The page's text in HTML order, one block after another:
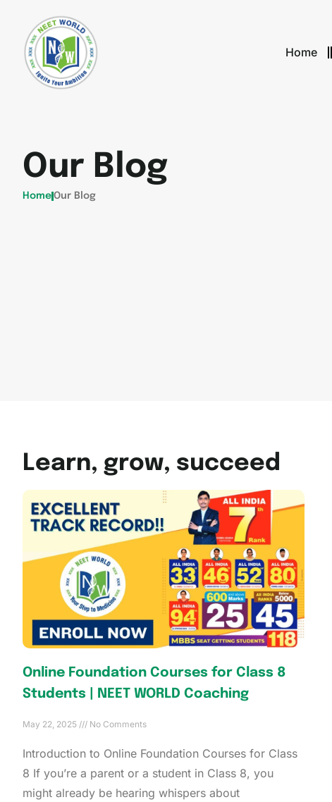
Home
Our Blog
Home Our Blog
Learn, grow, succeed
Online Foundation Courses for Class 8
Students | NEET WORLD Coaching
May 22, 2025 No Comments
Introduction to Online Foundation Courses for Class
8 If you’re a parent or a student in Class 8, you
might already be hearing whispers about